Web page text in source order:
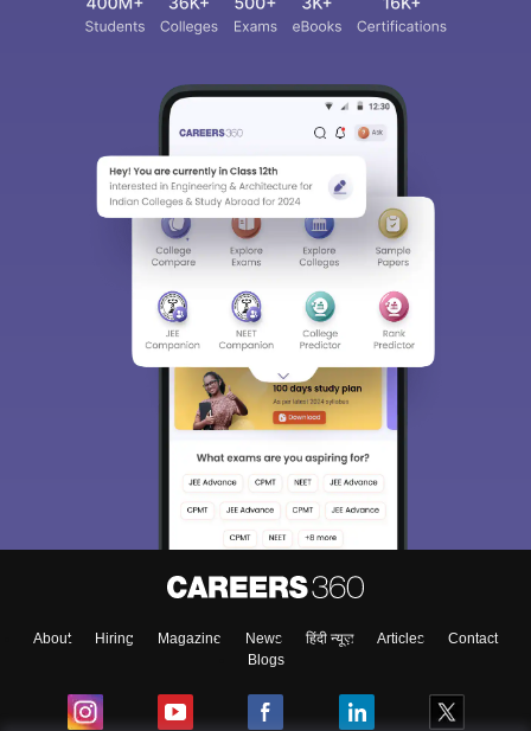
About Hiring Magazine News हिंदी न्यूज़ Articles
Contact
Blogs